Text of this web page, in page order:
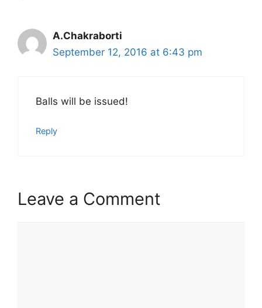
A.Chakraborti
September 12, 2016 at 6:43 pm
Balls will be issued!
Reply
Leave a Comment